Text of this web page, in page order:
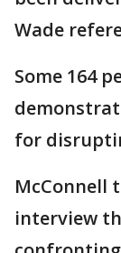
Wade
Some 164
for
McConnell
interview